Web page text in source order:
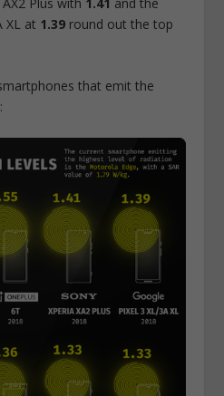
XL at 1.39 round out the top
that emit the